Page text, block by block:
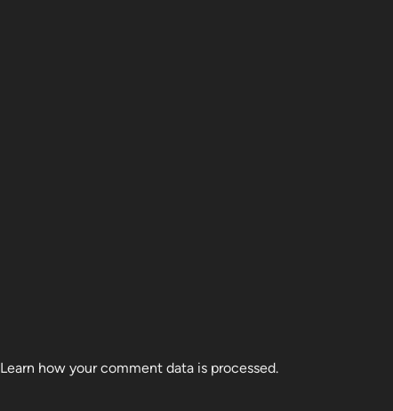
Learn how your comment data is processed.